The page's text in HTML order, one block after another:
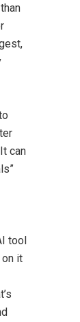
can
tool
it